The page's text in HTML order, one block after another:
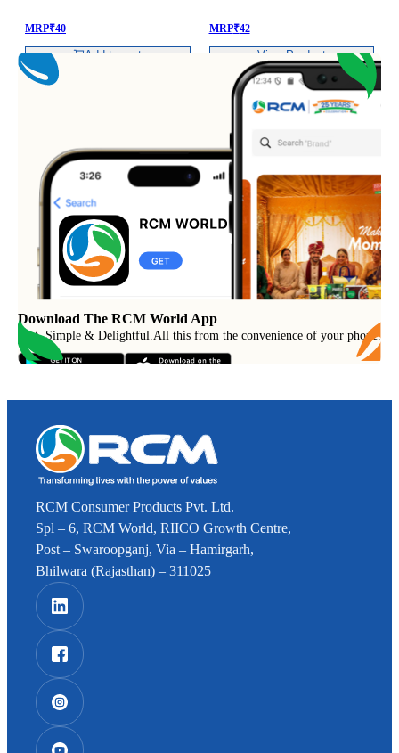
MRP₹40
Add to cart
MRP₹42
View Product
Download The RCM World App
Fast, Simple & Delightful.All this from the convenience of your phone.
RCM Consumer Products Pvt. Ltd.
Spl – 6, RCM World, RIICO Growth Centre,
Post – Swaroopganj, Via – Hamirgarh,
Bhilwara (Rajasthan) – 311025